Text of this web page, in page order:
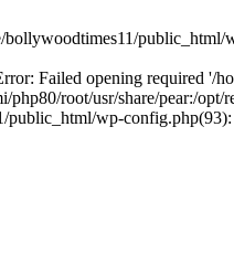
bollywoodtimes11/
Failed opening required '/
php80/root/usr/share/pear:/
public_html/wp-